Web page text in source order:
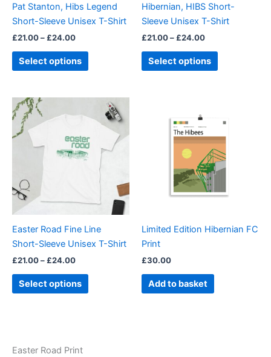
Pat Stanton, Hibs Legend
Short-Sleeve Unisex T-Shirt
£21.00– £24.00
Select options
chosen
on
product
page
Hibernian, HIBS Short-
Sleeve Unisex T-Shirt
£21.00– £24.00
Select options
chosen
on
product
page
Easter Road Fine Line
Short-Sleeve Unisex T-Shirt
£21.00– £24.00
£21.00
£24.00
Select options
product
multiple
variants.
options
may
chosen
on
product
page
Limited Edition Hibernian FC
Print
£30.00
Add to basket
Easter Road Print